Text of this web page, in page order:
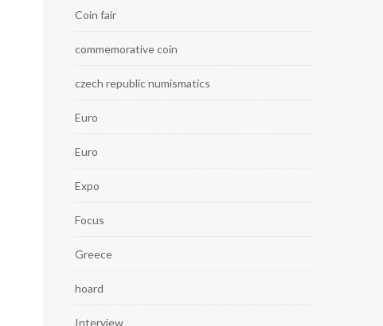
Coin fair
commemorative coin
czech republic numismatics
Euro
Euro
Expo
Focus
Greece
hoard
Interview